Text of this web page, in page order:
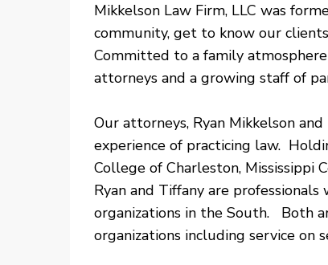
Mikkelson Law Firm, LLC was
community, get to know our
Committed to a family
attorneys and a growing staff of
​Our attorneys, Ryan Mikkelson
experience of practicing law.
College of Charleston, Mississippi
Ryan and Tiffany are
organizations in the South. Both
organizations including service on